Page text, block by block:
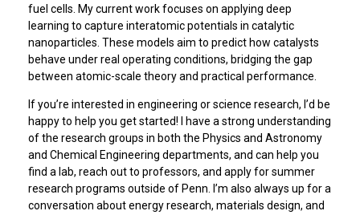
fuel cells. My current work focuses on applying deep
learning to capture interatomic potentials in catalytic
nanoparticles. These models aim to predict how catalysts
behave under real operating conditions, bridging the gap
between atomic-scale theory and practical performance.
If you’re interested in engineering or science research, I’d be
happy to help you get started! I have a strong understanding
of the research groups in both the Physics and Astronomy
and Chemical Engineering departments, and can help you
find a lab, reach out to professors, and apply for summer
research programs outside of Penn. I’m also always up for a
conversation about energy research, materials design, and